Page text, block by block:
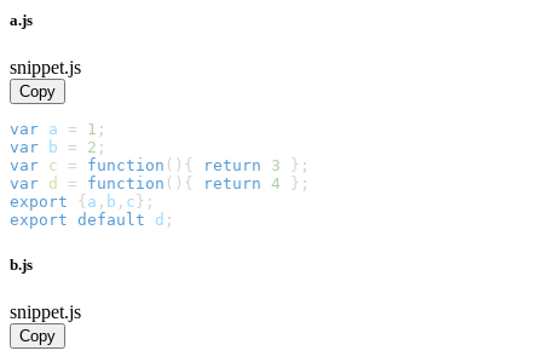
a.js
snippet.js
Copy
var a = 1 ;
var b = 2 ;
var c = function ( ) { return 3 } ;
var d = function ( ) { return 4 } ;
export
{ a , b , c} ;
export default d ;
b.js
snippet.js
Copy